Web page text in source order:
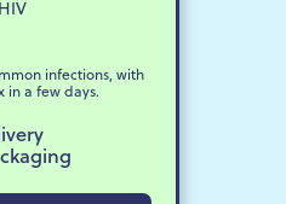
HIV
infections, with
in a few days.